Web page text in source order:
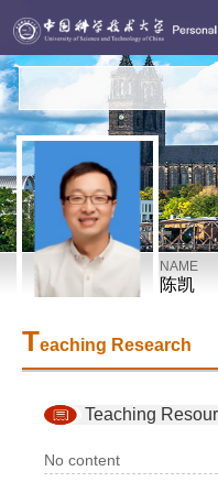
NAME
陈凯
Teaching Research
Teaching
No content